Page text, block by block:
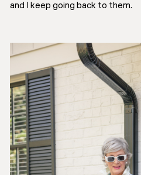
and I keep going back to them.